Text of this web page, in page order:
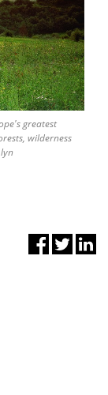
greatest
wilderness